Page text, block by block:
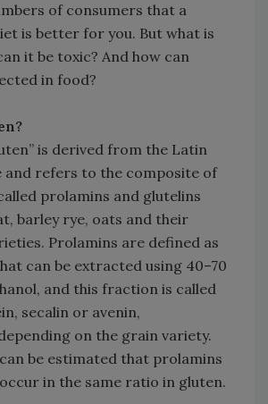
of consumers that a
is better for you. But what is
it be toxic? And how can
in food?
is derived from the Latin
refers to the composite of
prolamins and glutelins
barley rye, oats and their
Prolamins are defined as
can be extracted using 40–70
and this fraction is called
secalin or avenin,
on the grain variety.
be estimated that prolamins
in the same ratio in gluten.